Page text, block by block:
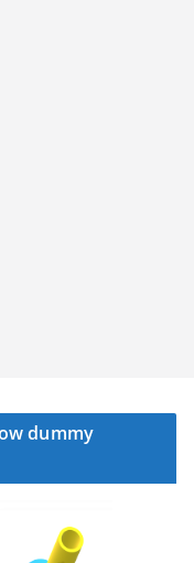
dummy